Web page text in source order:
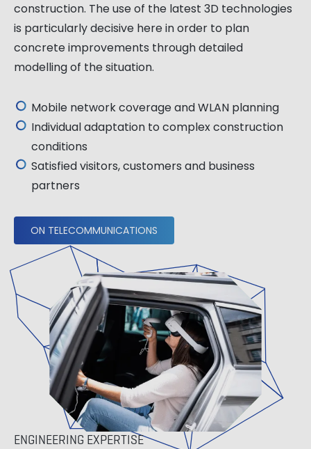
construction. The use of the latest 3D technologies
is particularly decisive here in order to plan
concrete improvements through detailed
modelling of the situation.
Mobile network coverage and WLAN planning
Individual adaptation to complex construction
conditions
Satisfied visitors, customers and business
partners
ON TELECOMMUNICATIONS
ENGINEERING EXPERTISE